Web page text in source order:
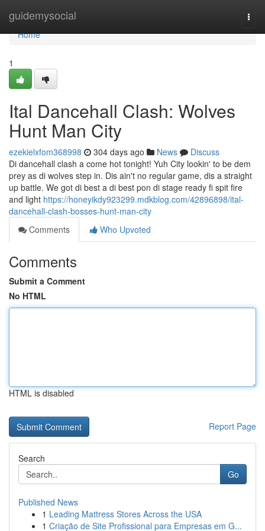
guidemysocial
Home
Home
1
Ital Dancehall Clash: Wolves
Hunt Man City
ezekielxfom368998 304 days ago News
Discuss
Di dancehall clash a come hot tonight! Yuh City lookin' to be dem
prey as di wolves step in. Dis ain't no regular game, dis a straight
up battle. We got di best a di best pon di stage ready fi spit fire
and light https://honeyikdy923299.mdkblog.com/42896898/ital-
dancehall-clash-bosses-hunt-man-city
Comments
Who Upvoted
Comments
Submit a Comment
No HTML
HTML is disabled
Report Page
Search
Go
Published News
1 Leading Mattress Stores Across the USA
1 Criação de Site Profissional para Empresas em G...